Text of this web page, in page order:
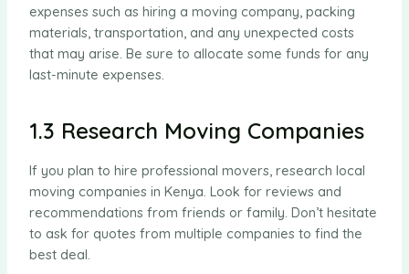
expenses such as hiring a moving company, packing
materials, transportation, and any unexpected costs
that may arise. Be sure to allocate some funds for any
last-minute expenses.
1.3 Research Moving Companies
If you plan to hire professional movers, research local
moving companies in Kenya. Look for reviews and
recommendations from friends or family. Don’t hesitate
to ask for quotes from multiple companies to find the
best deal.